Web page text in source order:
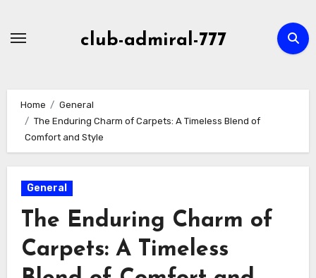
club-admiral-777
Home
General
The Enduring Charm of Carpets: A Timeless Blend of
Comfort and Style
General
The Enduring Charm of
Carpets: A Timeless